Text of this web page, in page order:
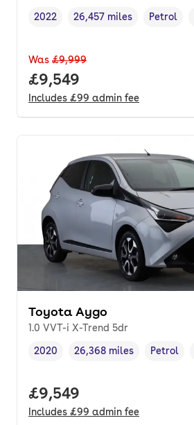
Vehicle year,
2022
Mileage,
26,457 miles
Fuel type
Petrol
Was £9,999
Full price.
£9,549
Includes £99 admin fee
Toyota Aygo
1.0 VVT-i X-Trend 5dr
Vehicle year
2020
Mileage,
26,368 miles
Fuel type
Petrol
Full price.
£9,549
Includes £99 admin fee